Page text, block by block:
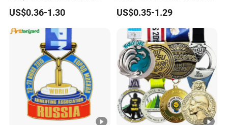
Medallion Gold Karate
Soccer Football Run
Finisher Marathon Running
Race Marathon Sport
Custom Medal with Ribbon
US$0.36-1.30
Gold Silver Bronze Medal
Judo Taekwondo Running
Marathon Football Soccer
Basketball Karate Custom
Medals
US$0.35-1.29